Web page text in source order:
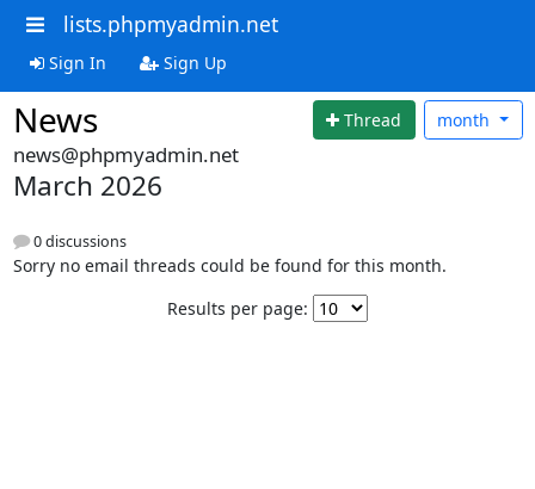
lists.phpmyadmin.net
Sign In Sign Up
News Thread month
news@phpmyadmin.net
March 2026
0 discussions
Sorry no email threads could be found for this month.
Results per page: